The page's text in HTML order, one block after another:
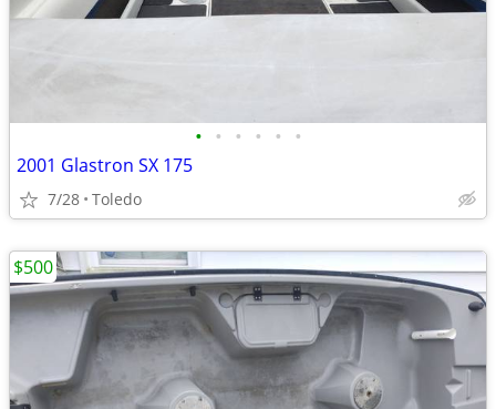
• • • • • •
2001 Glastron SX 175
7/28 Toledo
$500